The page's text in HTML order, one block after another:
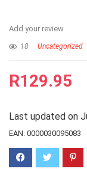
Add your review
18 Uncategorized
R129.95
Last updated on
EAN: 0000030095083